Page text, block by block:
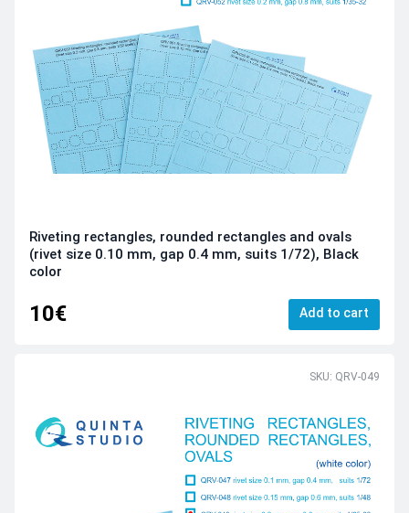
Riveting rectangles, rounded rectangles and ovals
(rivet size 0.10 mm, gap 0.4 mm, suits 1/72), Black
color
10€ Add to cart
SKU: QRV-049